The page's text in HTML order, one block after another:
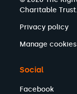
Charitable Trust.
Privacy policy
Manage cookies
Social
Facebook